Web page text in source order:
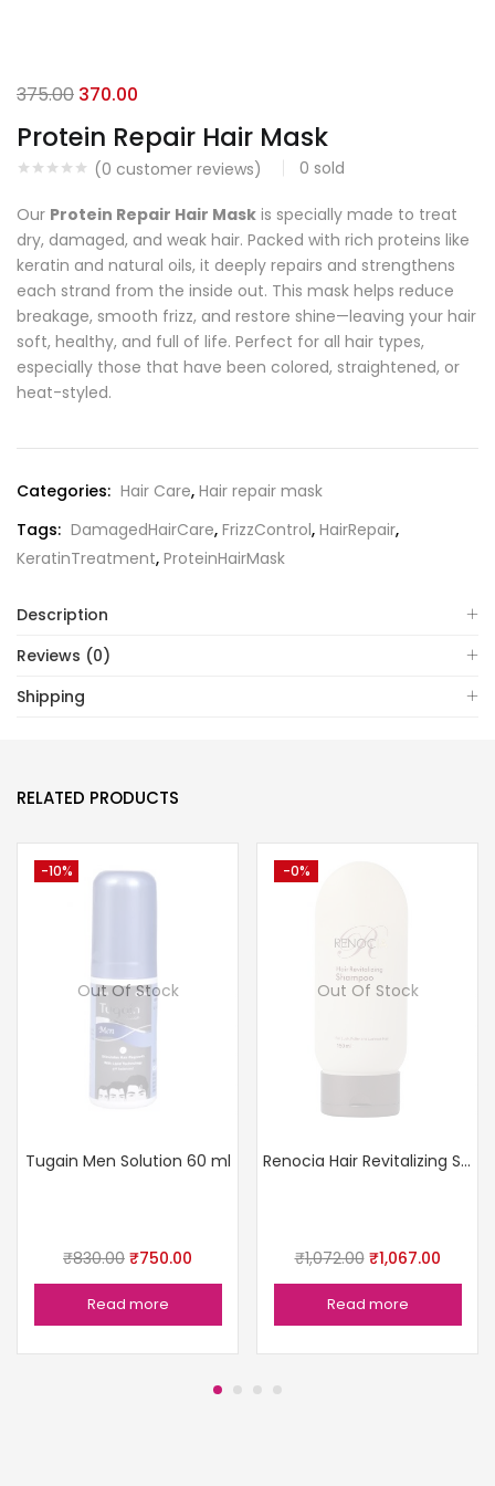
Protein Repair Hair Mask
(0 customer reviews) 0 sold
375.00 370.00
Our Protein Repair Hair Mask is specially made to treat
dry, damaged, and weak hair. Packed with rich proteins like
keratin and natural oils, it deeply repairs and strengthens
each strand from the inside out. This mask helps reduce
breakage, smooth frizz, and restore shine—leaving your hair
soft, healthy, and full of life. Perfect for all hair types,
especially those that have been colored, straightened, or
heat-styled.
Categories: Hair Care, Hair repair mask
Tags: DamagedHairCare, FrizzControl, HairRepair,
KeratinTreatment, ProteinHairMask
Description
Reviews (0)
Shipping
RELATED PRODUCTS
-10%
Out Of Stock
Tugain Men Solution 60 ml
₹830.00 ₹750.00
Read more
-0%
Out Of Stock
Renocia Hair Revitalizing Shampoo
₹1,072.00 ₹1,067.00
Read more